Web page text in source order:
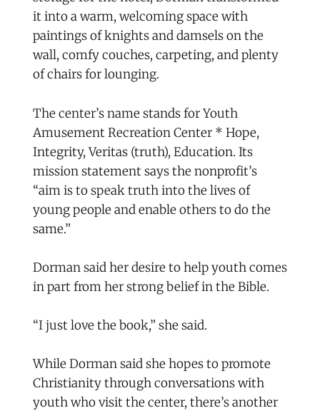
it into a warm, welcoming space with
paintings of knights and damsels on the
wall, comfy couches, carpeting, and plenty
of chairs for lounging.
The center’s name stands for Youth
Amusement Recreation Center * Hope,
Integrity, Veritas (truth), Education. Its
mission statement says the nonprofit’s
“aim is to speak truth into the lives of
young people and enable others to do the
same.”
Dorman said her desire to help youth comes
in part from her strong belief in the Bible.
“I just love the book,” she said.
While Dorman said she hopes to promote
Christianity through conversations with
youth who visit the center, there’s another